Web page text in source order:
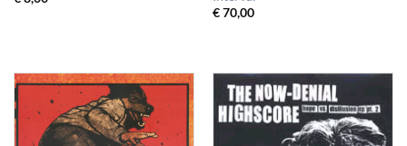
€70,00